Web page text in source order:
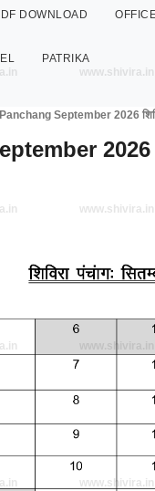
DOWNLOAD
PATRIKA
September 2026
2026
www.shivira.in
www.shivira.in
www.shivira.in
www.shivira.in